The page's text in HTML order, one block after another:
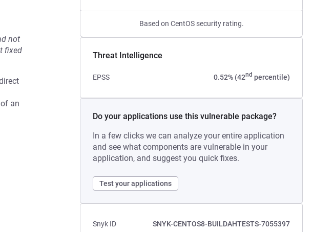
Based on CentOS security rating.
Threat Intelligence
EPSS 0.52% (42nd percentile)
Do your applications use this vulnerable package?
In a few clicks we can analyze your entire application
and see what components are vulnerable in your
application, and suggest you quick fixes.
Test your applications
Snyk ID
SNYK-CENTOS8-BUILDAHTESTS-7055397
not
fixed
an